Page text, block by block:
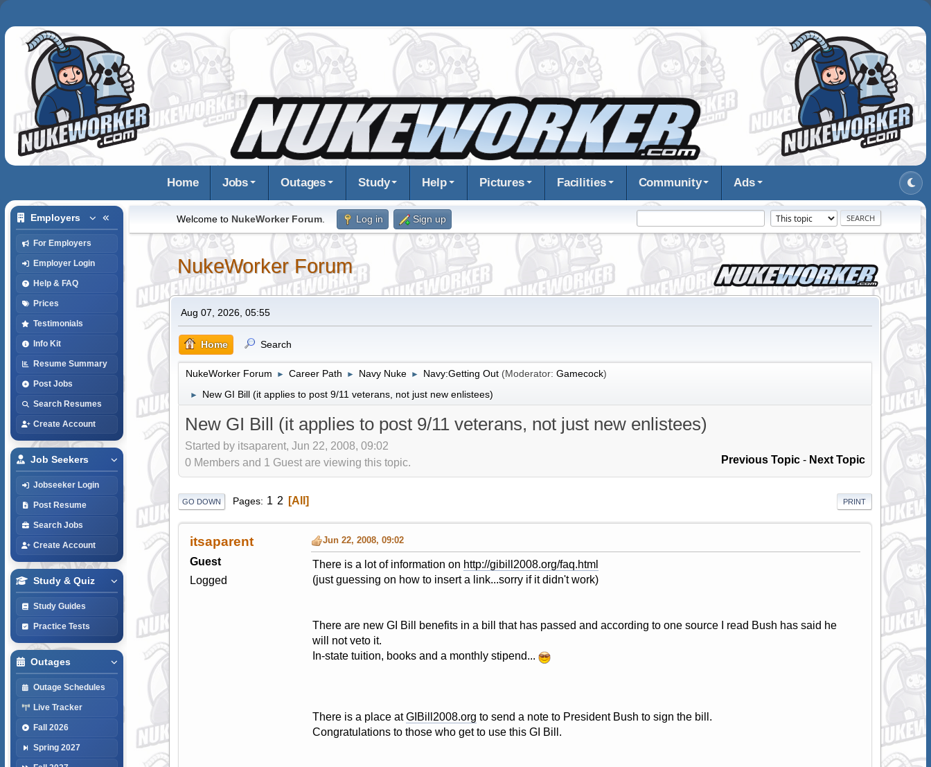
Home Jobs Outages Study Help Pictures Facilities Community Ads
Employers
For Employers
Employer Login
Help & FAQ
Prices
Testimonials
Info Kit
Resume Summary
Post Jobs
Search Resumes
Create Account
Job Seekers
Jobseeker Login
Post Resume
Search Jobs
Create Account
Study & Quiz
Study Guides
Practice Tests
Outages
Outage Schedules
Live Tracker
Fall 2026
Spring 2027
Welcome to NukeWorker Forum. Log in Sign up
NukeWorker Forum
Aug 07, 2026, 05:55
Home Search
NukeWorker Forum ► Career Path ► Navy Nuke ► Navy:Getting Out (Moderator: Gamecock)
► New GI Bill (it applies to post 9/11 veterans, not just new enlistees)
New GI Bill (it applies to post 9/11 veterans, not just new enlistees)
Started by itsaparent, Jun 22, 2008, 09:02
Previous Topic - Next Topic
0 Members and 1 Guest are viewing this topic.
PRINT
GO DOWN Pages 1 2 All
itsaparent
Guest
Logged
Jun 22, 2008, 09:02
There is a lot of information on http://gibill2008.org/faq.html
(just guessing on how to insert a link...sorry if it didn't work)
There are new GI Bill benefits in a bill that has passed and according to one source I read Bush has said he
will not veto it.
In-state tuition, books and a monthly stipend...
There is a place atGIBill2008.org to send a note to President Bush to sign the bill.
Congratulations to those who get to use this GI Bill.